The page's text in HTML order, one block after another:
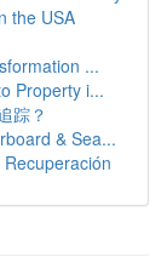
the USA
...
Property i...
踪？
& Sea...